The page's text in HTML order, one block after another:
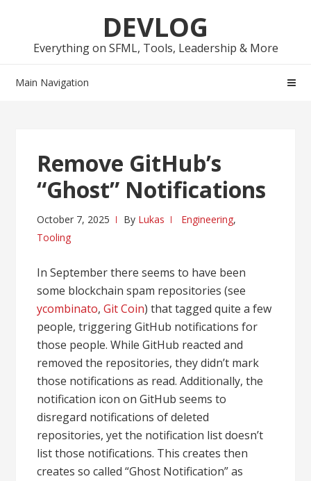
navigation
content
DEVLOG
Everything on SFML, Tools, Leadership & More
Main Navigation
Remove GitHub’s
“Ghost” Notifications
October 7, 2025 By Lukas Engineering,
Tooling
In September there seems to have been
some blockchain spam repositories (see
ycombinato,Git Coin) that tagged quite a few
people, triggering GitHub notifications for
those people. While GitHub reacted and
removed the repositories, they didn’t mark
those notifications as read. Additionally, the
notification icon on GitHub seems to
disregard notifications of deleted
repositories, yet the notification list doesn’t
list those notifications. This creates then
creates so called “Ghost Notification” as